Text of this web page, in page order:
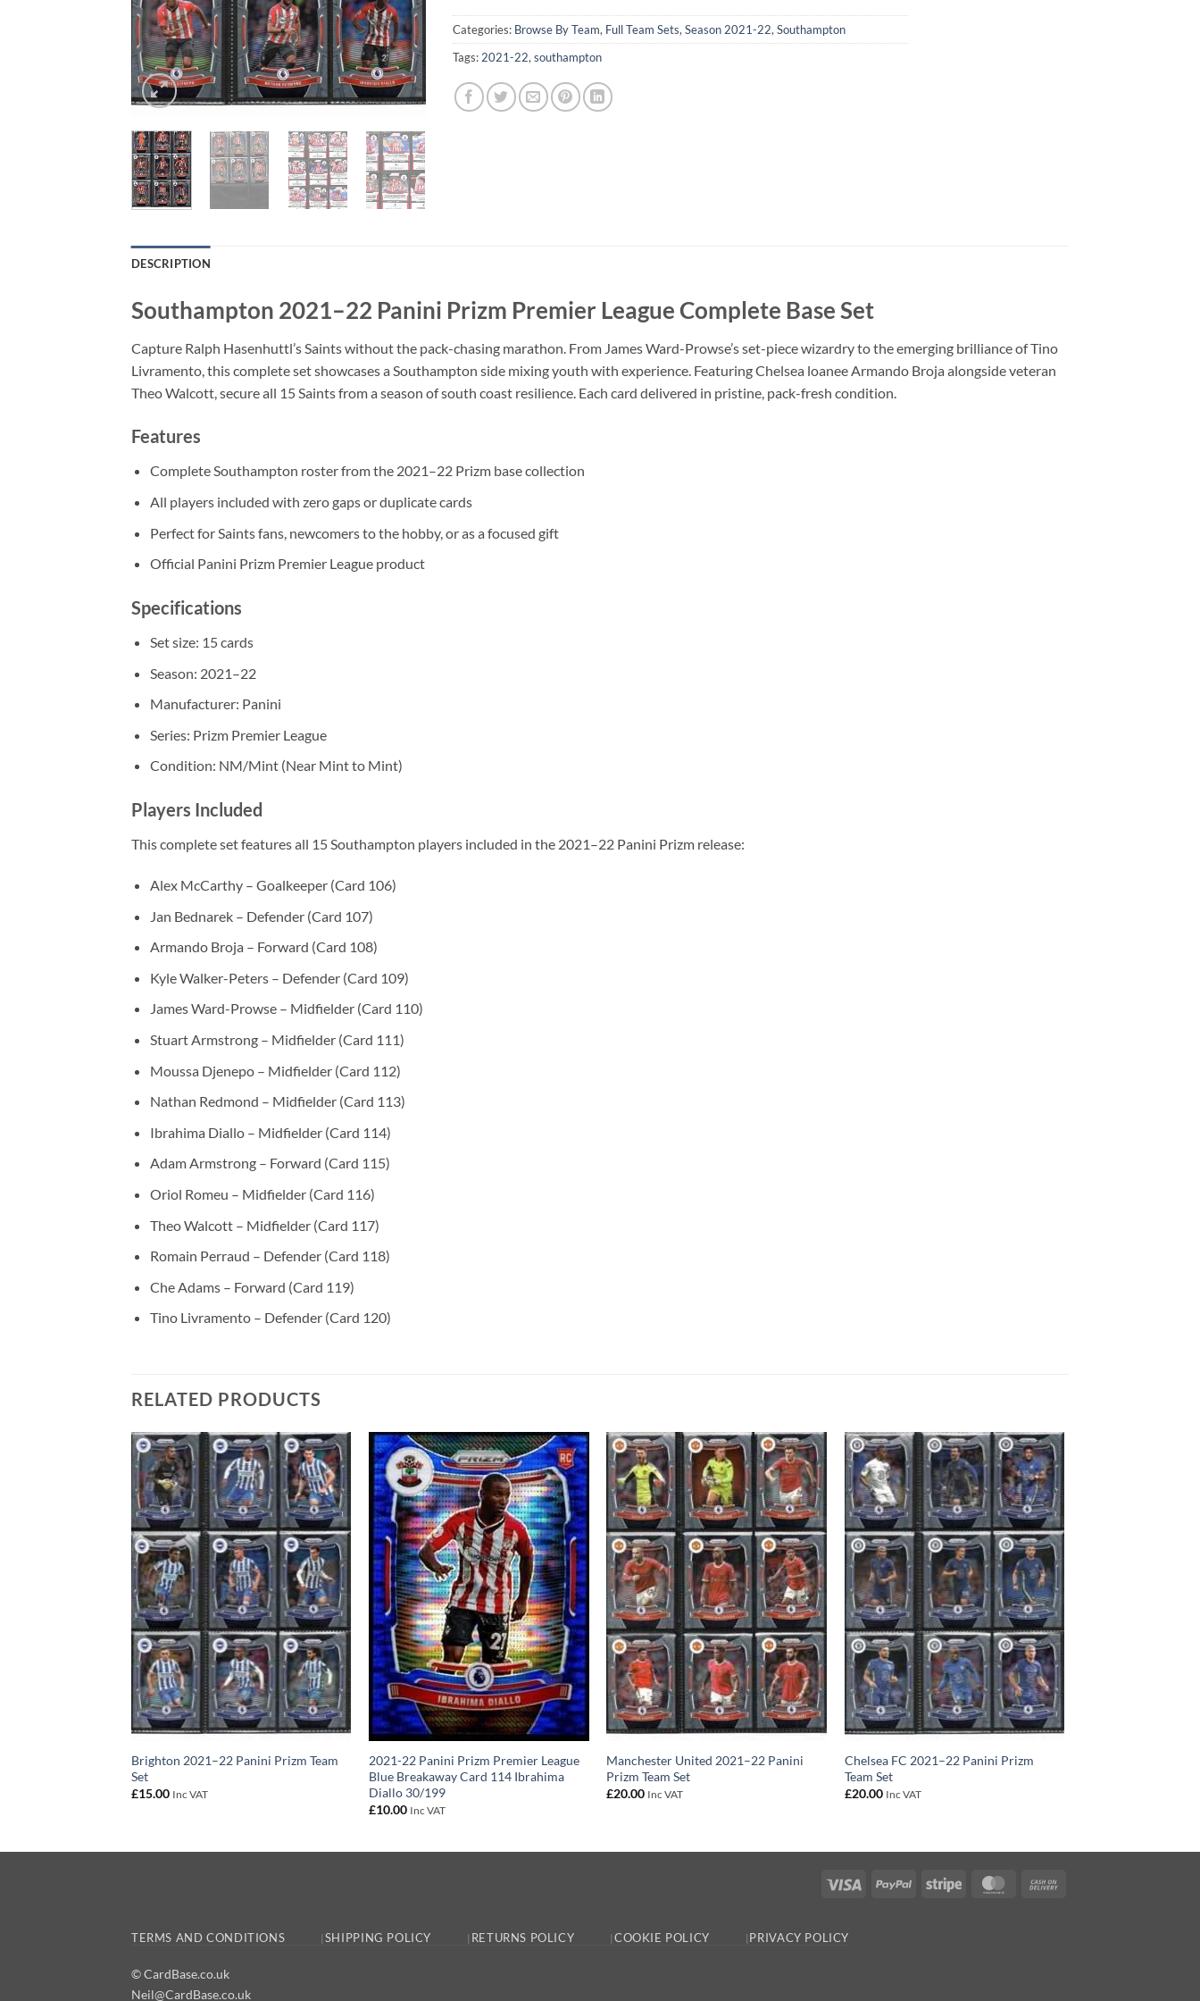
Categories: Browse By Team, Full Team Sets, Season 2021-22, Southampton
Tags: 2021-22, southampton
DESCRIPTION
Southampton 2021–22 Panini Prizm Premier League Complete Base Set
Capture Ralph Hasenhuttl’s Saints without the pack-chasing marathon. From James Ward-Prowse’s set-piece wizardry to the emerging brilliance of Tino
Livramento, this complete set showcases a Southampton side mixing youth with experience. Featuring Chelsea loanee Armando Broja alongside veteran
Theo Walcott, secure all 15 Saints from a season of south coast resilience. Each card delivered in pristine, pack-fresh condition.
Features
Complete Southampton roster from the 2021–22 Prizm base collection
All players included with zero gaps or duplicate cards
Perfect for Saints fans, newcomers to the hobby, or as a focused gift
Official Panini Prizm Premier League product
Specifications
Set size: 15 cards
Season: 2021–22
Manufacturer: Panini
Series: Prizm Premier League
Condition: NM/Mint (Near Mint to Mint)
Players Included
This complete set features all 15 Southampton players included in the 2021–22 Panini Prizm release:
Alex McCarthy – Goalkeeper (Card 106)
Jan Bednarek – Defender (Card 107)
Armando Broja – Forward (Card 108)
Kyle Walker-Peters – Defender (Card 109)
James Ward-Prowse – Midfielder (Card 110)
Stuart Armstrong – Midfielder (Card 111)
Moussa Djenepo – Midfielder (Card 112)
Nathan Redmond – Midfielder (Card 113)
Ibrahima Diallo – Midfielder (Card 114)
Adam Armstrong – Forward (Card 115)
Oriol Romeu – Midfielder (Card 116)
Theo Walcott – Midfielder (Card 117)
Romain Perraud – Defender (Card 118)
Che Adams – Forward (Card 119)
Tino Livramento – Defender (Card 120)
RELATED PRODUCTS
Brighton 2021–22 Panini Prizm Team
Set
£15.00 Inc VAT
2021-22 Panini Prizm Premier League
Blue Breakaway Card 114 Ibrahima
Diallo 30/199
£10.00 Inc VAT
Manchester United 2021–22 Panini
Prizm Team Set
£20.00 Inc VAT
Chelsea FC 2021–22 Panini Prizm
Team Set
£20.00 Inc VAT
Visa PayPal Stripe MasterCard
TERMS AND CONDITIONS SHIPPING POLICY RETURNS POLICY COOKIE POLICY PRIVACY POLICY
© CardBase.co.uk
Neil@CardBase.co.uk